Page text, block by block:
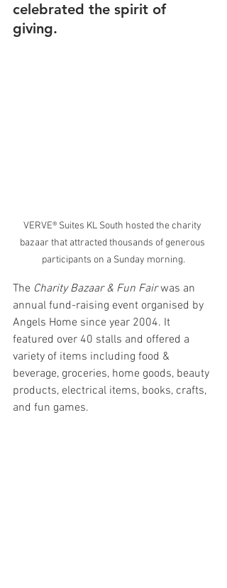
celebrated the spirit of
giving.
VERVE® Suites KL South hosted the charity
bazaar that attracted thousands of generous
participants on a Sunday morning.
The Charity Bazaar & Fun Fair was an
annual fund-raising event organised by
Angels Home since year 2004. It
featured over 40 stalls and offered a
variety of items including food &
beverage, groceries, home goods, beauty
products, electrical items, books, crafts,
and fun games.